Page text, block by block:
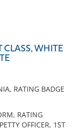
CLASS, WHITE
RATING BADGE
RATING
OFFICER, 1ST